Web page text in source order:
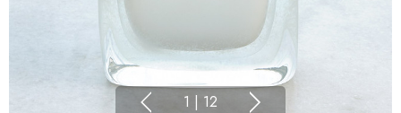
1 | 12